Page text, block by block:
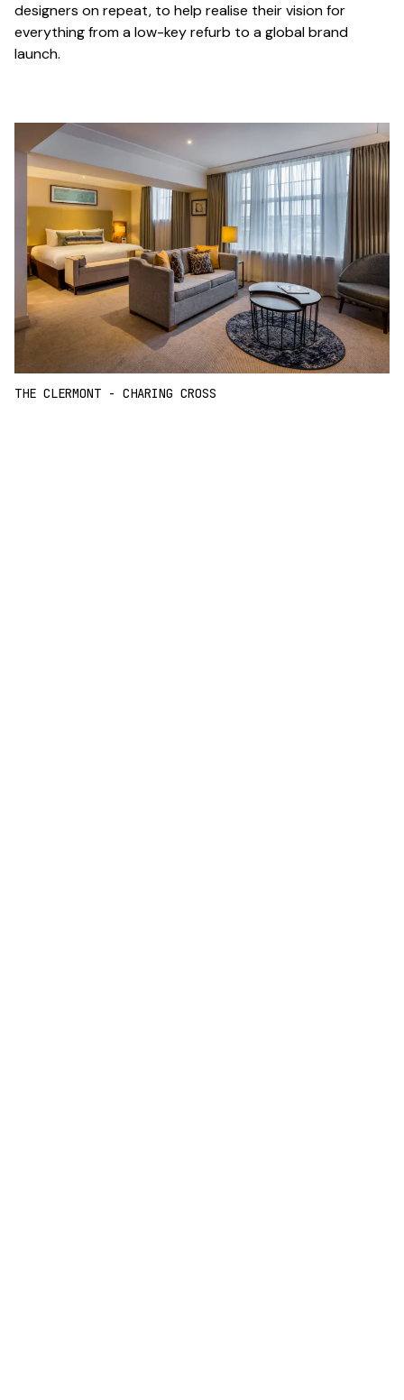
designers on repeat, to help realise their vision for
everything from a low-key refurb to a global brand
launch.
THE CLERMONT - CHARING CROSS